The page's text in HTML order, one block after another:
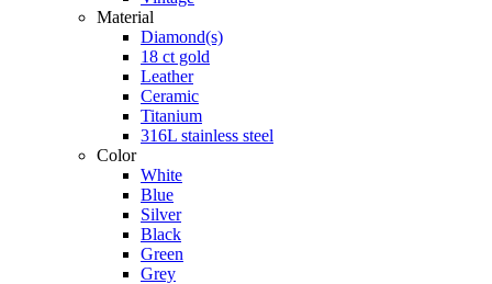
Material
Diamond(s)
18 ct gold
Leather
Ceramic
Titanium
316L stainless steel
Color
White
Blue
Silver
Black
Green
Grey